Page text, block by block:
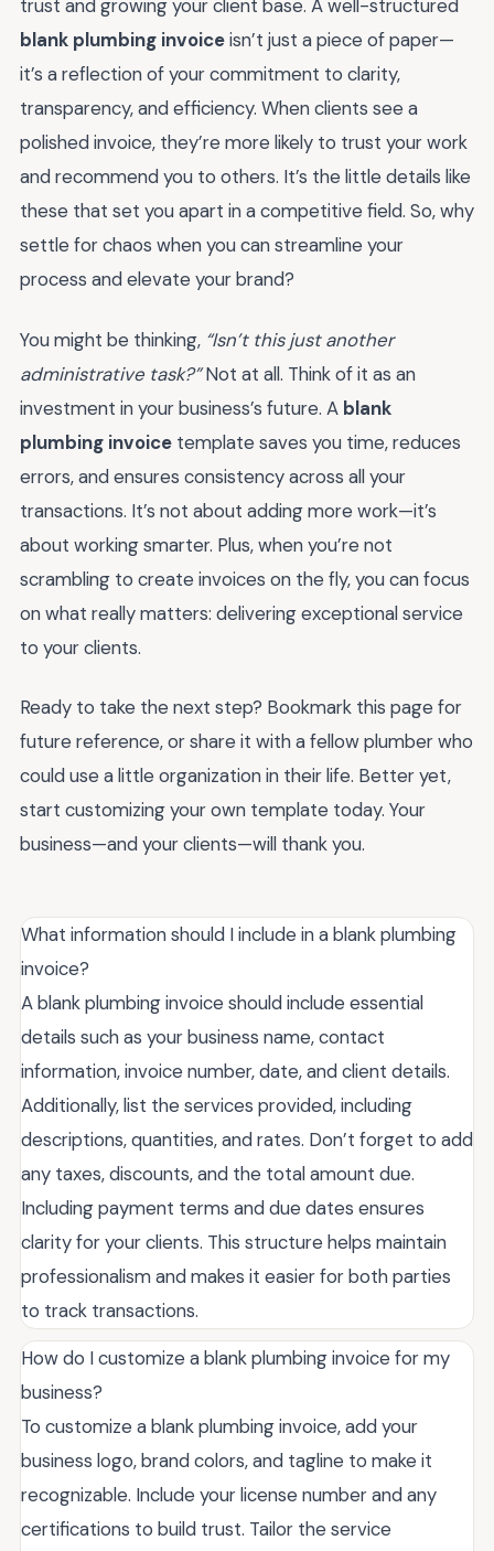
trust and growing your client base. A well-structured
blank plumbing invoiceisn’t just a piece of paper—
it’s a reflection of your commitment to clarity,
transparency, and efficiency. When clients see a
polished invoice, they’re more likely to trust your work
and recommend you to others. It’s the little details like
these that set you apart in a competitive field. So, why
settle for chaos when you can streamline your
process and elevate your brand?
You might be thinking, “Isn’t this just another
administrative task?”Not at all. Think of it as an
investment in your business’s future. A blank
plumbing invoice template saves you time, reduces
errors, and ensures consistency across all your
transactions. It’s not about adding more work—it’s
about working smarter. Plus, when you’re not
scrambling to create invoices on the fly, you can focus
on what really matters: delivering exceptional service
to your clients.
Ready to take the next step? Bookmark this page for
future reference, or share it with a fellow plumber who
could use a little organization in their life. Better yet,
start customizing your own template today. Your
business—and your clients—will thank you.
What information should I include in a blank plumbing
invoice?
A blank plumbing invoice should include essential
details such as your business name, contact
information, invoice number, date, and client details.
Additionally, list the services provided, including
descriptions, quantities, and rates. Don’t forget to add
any taxes, discounts, and the total amount due.
Including payment terms and due dates ensures
clarity for your clients. This structure helps maintain
professionalism and makes it easier for both parties
to track transactions.
How do I customize a blank plumbing invoice for my
business?
To customize a blank plumbing invoice, add your
business logo, brand colors, and tagline to make it
recognizable. Include your license number and any
certifications to build trust. Tailor the service